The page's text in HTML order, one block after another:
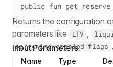
public fun
Returns the configuration
parameters like
LTV
borrowing enabled flags
Input Parameters:
Name Type